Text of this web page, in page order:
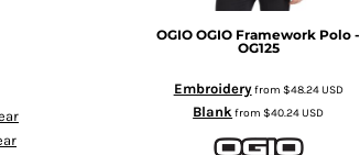
OGIO OGIO Framework Polo -
OG125
Embroideryfrom $48.24USD
Blankfrom$40.24USD